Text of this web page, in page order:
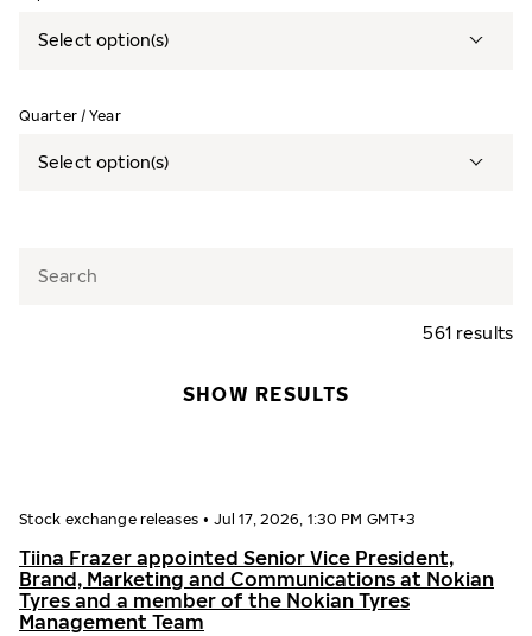
Select option(s)
Quarter / Year
Select option(s)
561 results
SHOW RESULTS
Stock exchange releases • Jul 17, 2026, 1:30 PM GMT+3
Tiina Frazer appointed Senior Vice President,
Brand, Marketing and Communications at Nokian
Tyres and a member of the Nokian Tyres
Management Team